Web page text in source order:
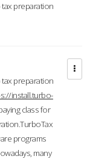
preparation
preparation
install.turbo-
class for
programs
many